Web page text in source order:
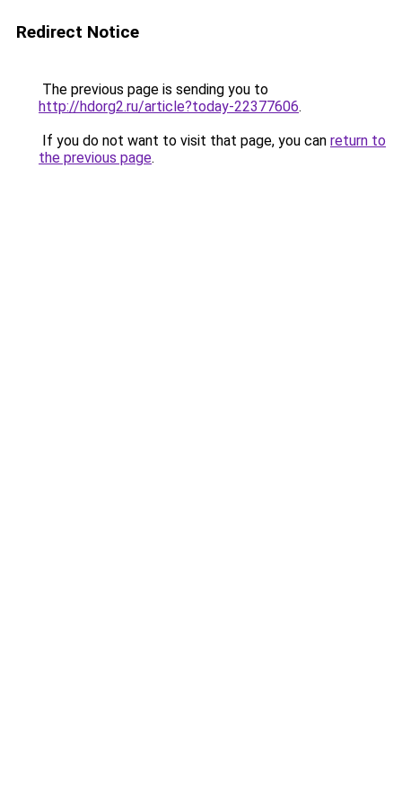
Redirect Notice
The previous page is sending you to
http://hdorg2.ru/article?today-22377606.
If you do not want to visit that page, you can return to
the previous page.